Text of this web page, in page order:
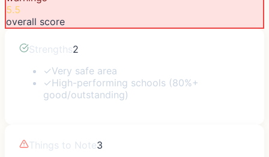
5.5
overall score
Strengths2
✓Very safe area
✓High-performing schools (80%+
good/outstanding)
Things to Note3